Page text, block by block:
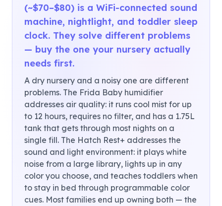
(~$70–$80) is a WiFi-connected sound
machine, nightlight, and toddler sleep
clock. They solve different problems
— buy the one your nursery actually
needs first.
A dry nursery and a noisy one are different
problems. The Frida Baby humidifier
addresses air quality: it runs cool mist for up
to 12 hours, requires no filter, and has a 1.75L
tank that gets through most nights on a
single fill. The Hatch Rest+ addresses the
sound and light environment: it plays white
noise from a large library, lights up in any
color you choose, and teaches toddlers when
to stay in bed through programmable color
cues. Most families end up owning both — the